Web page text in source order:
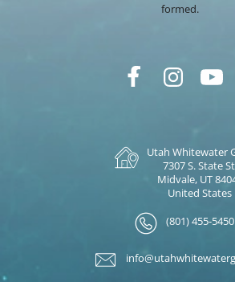
formed.
Utah Whitewater
7307 S. State
Midvale, UT
United States
(801) 455-5450